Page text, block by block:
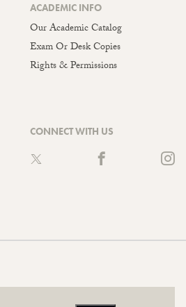
ACADEMIC INFO
Our Academic Catalog
Exam Or Desk Copies
Rights & Permissions
CONNECT WITH US